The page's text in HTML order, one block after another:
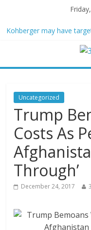
Kohberger may have
Trump vowed to ‘bring
Air Force says two
schedule, with first
Trump wanted a Lindsey
Republicans want a choice
Uncategorized
Trump
Costs As
Through’
December 24, 2017